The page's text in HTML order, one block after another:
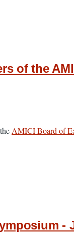
of the
AMICI Board of
-